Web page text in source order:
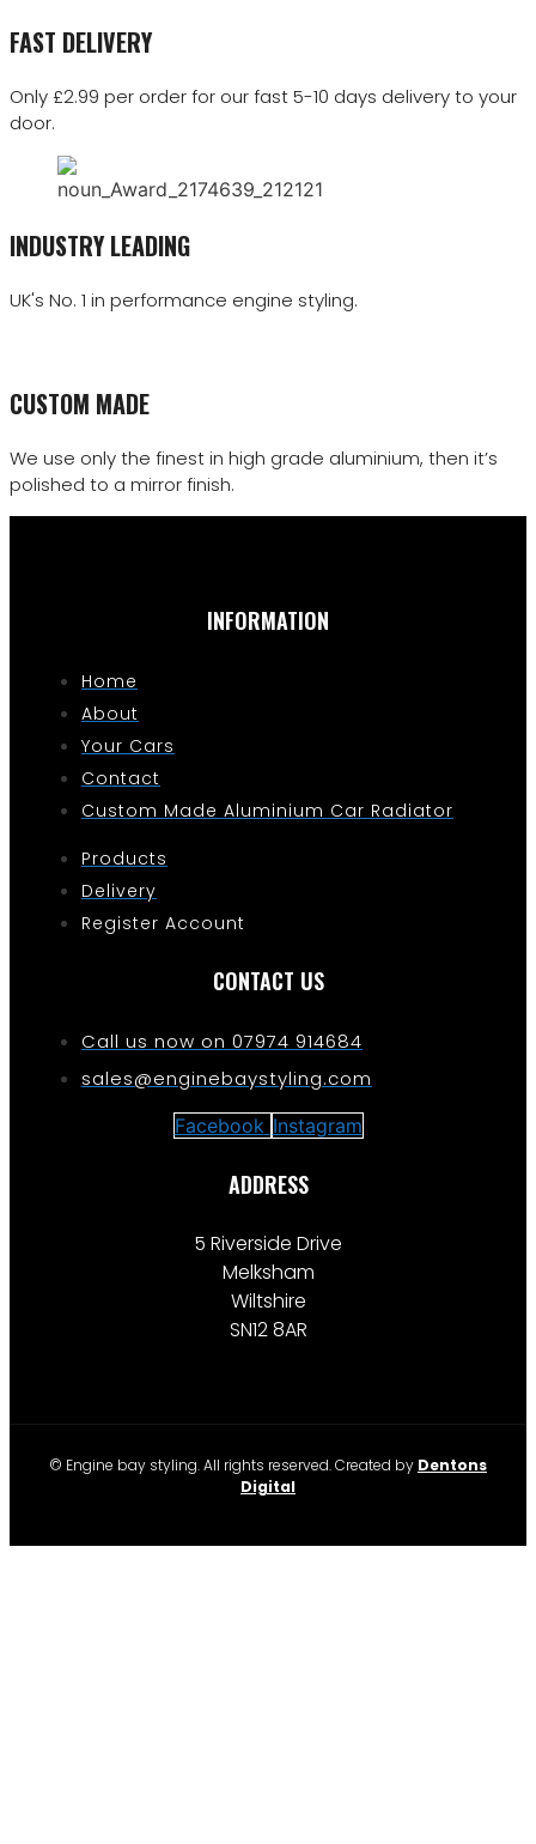
FAST DELIVERY
Only £2.99 per order for our fast 5-10 days delivery to your
door.
INDUSTRY LEADING
UK's No. 1 in performance engine styling.
CUSTOM MADE
We use only the finest in high grade aluminium, then it’s
polished to a mirror finish.
INFORMATION
Home
About
Your Cars
Contact
Custom Made Aluminium Car Radiator
Products
Delivery
Register Account
CONTACT US
Call us now on 07974 914684
sales@enginebaystyling.com
Facebook Instagram
ADDRESS
5 Riverside Drive
Melksham
Wiltshire
SN12 8AR
© Engine bay styling. All rights reserved. Created by Dentons
Digital